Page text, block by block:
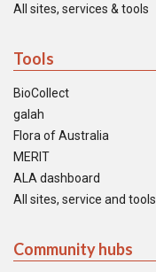
All sites, services & tools
Tools
BioCollect
galah
Flora of Australia
MERIT
ALA dashboard
All sites, service and tools
Community hubs